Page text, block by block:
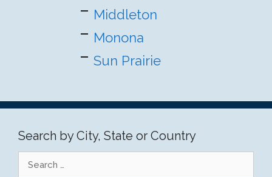
Middleton
Monona
Sun Prairie
Search by City, State or Country
for: